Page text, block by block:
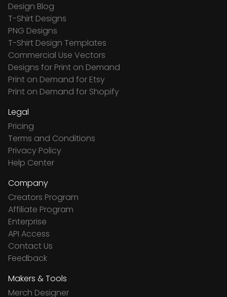
Design Blog
T-Shirt Designs
PNG Designs
T-Shirt Design Templates
Commercial Use Vectors
Designs for Print on Demand
Print on Demand for Etsy
Print on Demand for Shopify
Legal
Pricing
Terms and Conditions
Privacy Policy
Help Center
Company
Creators Program
Affiliate Program
Enterprise
API Access
Contact Us
Feedback
Makers & Tools
Merch Designer